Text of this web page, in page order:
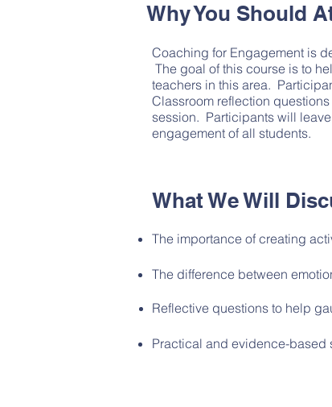
Why You Should
Coaching for Engagement is
The goal of this course is to
teachers in this area.
Classroom reflection
session. Participants will
engagement of all students.
What We Will
The importance of creating
The difference between
Reflective questions to help
Practical and evidence-based